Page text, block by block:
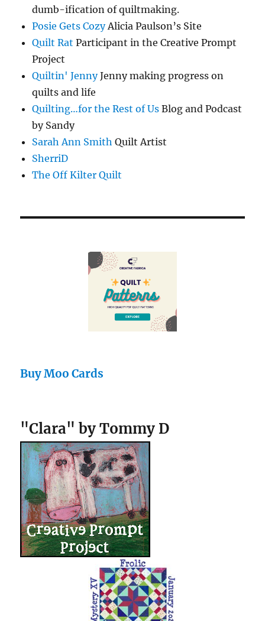
dumb-ification of quiltmaking.
Posie Gets CozyAlicia Paulson’s Site
Quilt Rat Participant in the Creative Prompt
Project
Quiltin' JennyJenny making progress on
quilts and life
Quilting…for the Rest of Us Blog and Podcast
by Sandy
Sarah Ann Smith Quilt Artist
SherriD
The Off Kilter Quilt
Buy Moo Cards
"Clara" by Tommy D